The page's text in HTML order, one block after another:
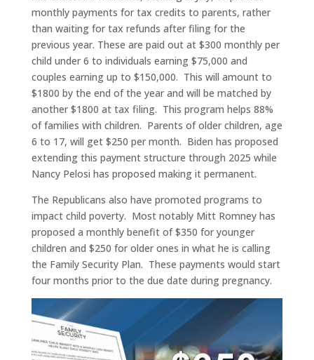
monthly payments for tax credits to parents, rather
than waiting for tax refunds after filing for the
previous year. These are paid out at $300 monthly per
child under 6 to individuals earning $75,000 and
couples earning up to $150,000. This will amount to
$1800 by the end of the year and will be matched by
another $1800 at tax filing. This program helps 88%
of families with children. Parents of older children, age
6 to 17, will get $250 per month. Biden has proposed
extending this payment structure through 2025 while
Nancy Pelosi has proposed making it permanent.
The Republicans also have promoted programs to
impact child poverty. Most notably Mitt Romney has
proposed a monthly benefit of $350 for younger
children and $250 for older ones in what he is calling
the Family Security Plan. These payments would start
four months prior to the due date during pregnancy.